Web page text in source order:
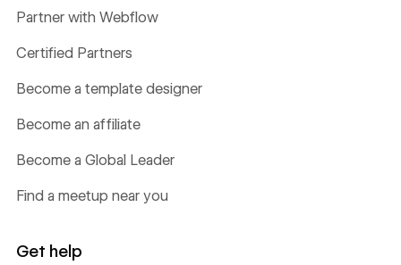
Partner with Webflow
Certified Partners
Become a template designer
Become an affiliate
Become a Global Leader
Find a meetup near you
Get help